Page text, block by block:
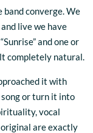
band converge. We
and live we have
and one or
completely natural.
it with
or turn it into
vocal
are exactly